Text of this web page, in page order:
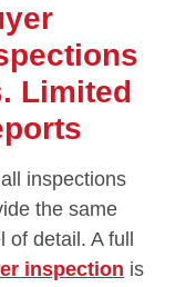
Limited
inspections
the same
of detail. A full
inspection is